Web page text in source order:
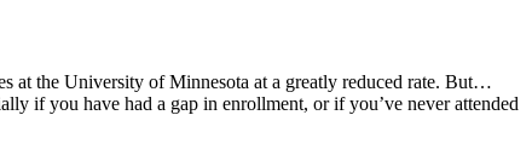
at the University of Minnesota at a greatly reduced rate. But…
if you have had a gap in enrollment, or if you’ve never attended